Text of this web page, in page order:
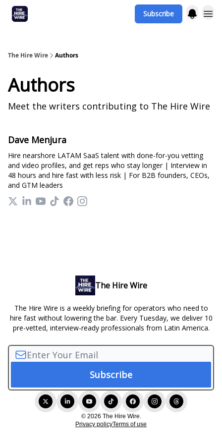
Subscribe
The Hire Wire Authors
Authors
Meet the writers contributing to The Hire Wire
Dave Menjura
Hire nearshore LATAM SaaS talent with done-for-you vetting
and video profiles, and get reps who stay longer | Interview in
48 hours and hire fast with less risk | For B2B founders, CEOs,
and GTM leaders
The Hire Wire
The Hire Wire is a weekly briefing for operators who need to
hire fast without lowering the bar. Every Tuesday, we deliver 10
pre-vetted, interview-ready professionals from Latin America.
© 2026 The Hire Wire.
Privacy policyTerms of use